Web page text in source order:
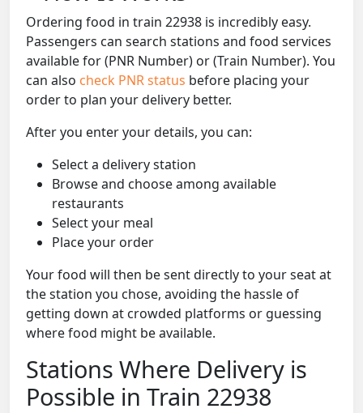
Ordering food in train 22938 is incredibly easy.
Passengers can search stations and food services
available for (PNR Number) or (Train Number). You
can also check PNR status before placing your
order to plan your delivery better.
After you enter your details, you can:
Select a delivery station
Browse and choose among available
restaurants
Select your meal
Place your order
Your food will then be sent directly to your seat at
the station you chose, avoiding the hassle of
getting down at crowded platforms or guessing
where food might be available.
Stations Where Delivery is
Possible in Train 22938